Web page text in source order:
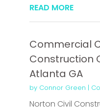
READ MORE
Commercial
Construction
Atlanta GA
by Connor Green |
Norton Civil